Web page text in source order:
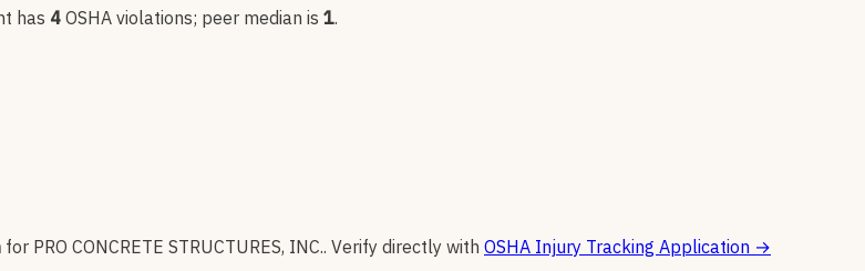
has 4 OSHA violations; peer median is 1.
for PRO CONCRETE STRUCTURES, INC.. Verify directly with OSHA Injury Tracking Application →